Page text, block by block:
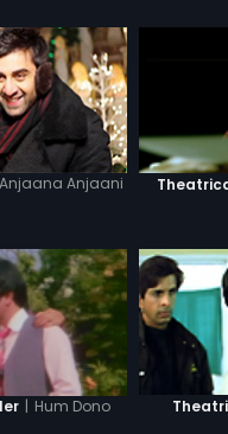
Anjaana Anjaani
| Hum Dono